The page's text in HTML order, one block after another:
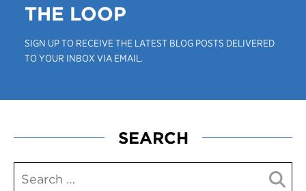
THE LOOP
SIGN UP TO RECEIVE THE LATEST BLOG POSTS DELIVERED
TO YOUR INBOX VIA EMAIL.
SEARCH